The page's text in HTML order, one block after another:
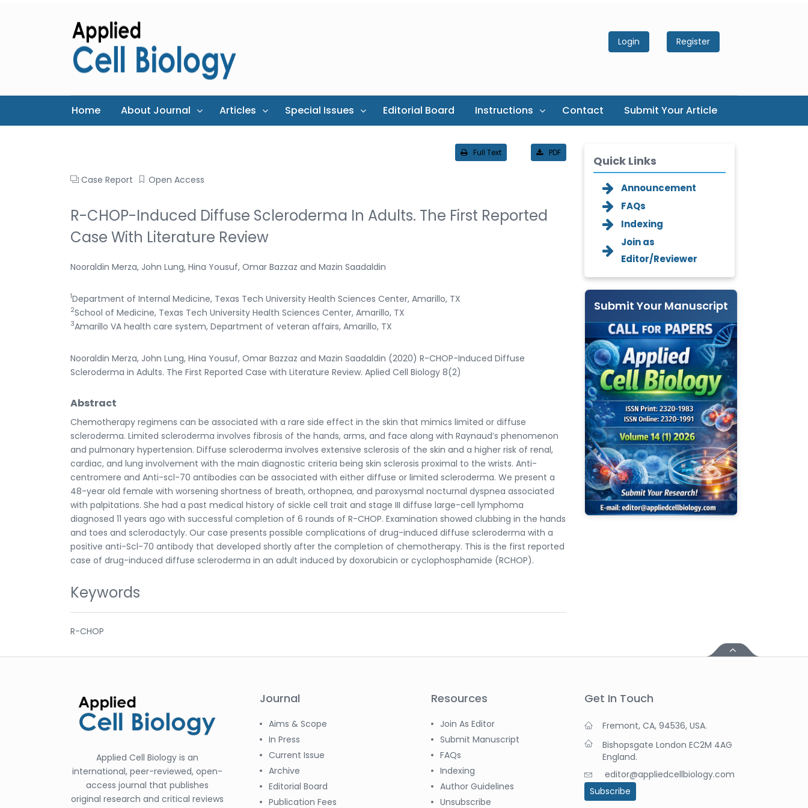
Login Register
Home About Journal Articles Special Issues Editorial Board Instructions Contact Submit Your Article
Full Text PDF
Case Report Open Access
R-CHOP-Induced Diffuse Scleroderma In Adults. The First Reported
Case With Literature Review
Nooraldin Merza, John Lung, Hina Yousuf, Omar Bazzaz and Mazin Saadaldin
1Department of Internal Medicine, Texas Tech University Health Sciences Center, Amarillo, TX
2School of Medicine, Texas Tech University Health Sciences Center, Amarillo, TX
3Amarillo VA health care system, Department of veteran affairs, Amarillo, TX
Nooraldin Merza, John Lung, Hina Yousuf, Omar Bazzaz and Mazin Saadaldin (2020) R-CHOP-Induced Diffuse
Scleroderma in Adults. The First Reported Case with Literature Review. Aplied Cell Biology 8(2)
Abstract
Chemotherapy regimens can be associated with a rare side effect in the skin that mimics limited or diffuse
scleroderma. Limited scleroderma involves fibrosis of the hands, arms, and face along with Raynaud’s phenomenon
and pulmonary hypertension. Diffuse scleroderma involves extensive sclerosis of the skin and a higher risk of renal,
cardiac, and lung involvement with the main diagnostic criteria being skin sclerosis proximal to the wrists. Anti-
centromere and Anti-scl-70 antibodies can be associated with either diffuse or limited scleroderma. We present a
48-year old female with worsening shortness of breath, orthopnea, and paroxysmal nocturnal dyspnea associated
with palpitations. She had a past medical history of sickle cell trait and stage III diffuse large-cell lymphoma
diagnosed 11 years ago with successful completion of 6 rounds of R-CHOP. Examination showed clubbing in the hands
and toes and sclerodactyly. Our case presents possible complications of drug-induced diffuse scleroderma with a
positive anti-Scl-70 antibody that developed shortly after the completion of chemotherapy. This is the first reported
case of drug-induced diffuse scleroderma in an adult induced by doxorubicin or cyclophosphamide (RCHOP).
Keywords
R-CHOP
Quick Links
Announcement
FAQs
Indexing
Join as
Editor/Reviewer
Submit Your Manuscript
Applied Cell Biology is an
international, peer-reviewed, open-
access journal that publishes
original research and critical reviews
Journal
Aims & Scope
In Press
Current Issue
Archive
Editorial Board
Publication Fees
Resources
Join As Editor
Submit Manuscript
FAQs
Indexing
Author Guidelines
Unsubscribe
Get In Touch
Fremont, CA, 94536, USA.
Bishopsgate London EC2M 4AG
England.
editor@appliedcellbiology.com
Subscribe